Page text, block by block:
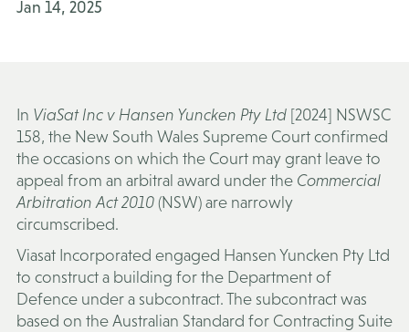
Jan 14, 2025
In ViaSat Inc v Hansen Yuncken Pty Ltd [2024] NSWSC
158, the New South Wales Supreme Court confirmed
the occasions on which the Court may grant leave to
appeal from an arbitral award under the Commercial
Arbitration Act 2010(NSW) are narrowly
circumscribed.
Viasat Incorporated engaged Hansen Yuncken Pty Ltd
to construct a building for the Department of
Defence under a subcontract. The subcontract was
based on the Australian Standard for Contracting Suite